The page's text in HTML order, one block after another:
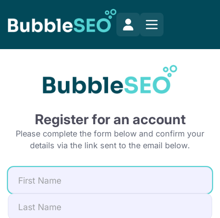
Register for an account
Please complete the form below and confirm your
details via the link sent to the email below.